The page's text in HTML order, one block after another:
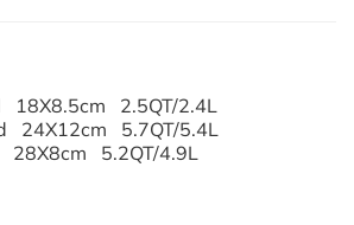
18X8.5cm 2.5QT/2.4L
24X12cm 5.7QT/5.4L
28X8cm 5.2QT/4.9L